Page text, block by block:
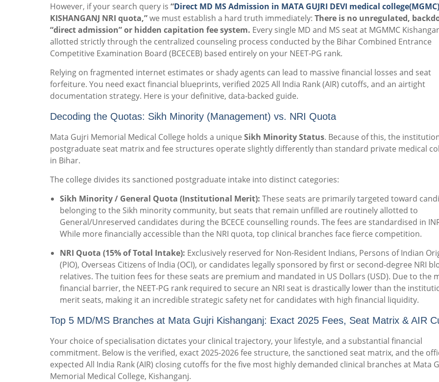
However, if your search query is “Direct MD MS Admission in MATA GUJRI DEVI medical college(MGMC)
KISHANGANJ NRI quota,”we must establish a hard truth immediately: There is no unregulated,
“direct admission” or hidden capitation fee system. Every single MD and MS seat at MGMMC
allotted strictly through the centralized counseling process conducted by the Bihar Combined Entrance
Competitive Examination Board (BCECEB) based entirely on your NEET-PG rank.
Relying on fragmented internet estimates or shady agents can lead to massive financial losses and seat
forfeiture. You need exact financial blueprints, verified 2025 All India Rank (AIR) cutoffs, and an airtight
documentation strategy. Here is your definitive, data-backed guide.
Decoding the Quotas: Sikh Minority (Management) vs. NRI Quota
Mata Gujri Memorial Medical College holds a unique Sikh Minority Status. Because of this, the
postgraduate seat matrix and fee structures operate slightly differently than standard private medical
in Bihar.
The college divides its sanctioned postgraduate intake into distinct categories:
Sikh Minority / General Quota (Institutional Merit): These seats are primarily targeted toward
belonging to the Sikh minority community, but seats that remain unfilled are routinely allotted to
General/Unreserved candidates during the BCECE counselling rounds. The fees are standardised in
While more financially accessible than the NRI quota, top clinical branches face fierce competition.
NRI Quota (15% of Total Intake): Exclusively reserved for Non-Resident Indians, Persons of Indian
(PIO), Overseas Citizens of India (OCI), or candidates legally sponsored by first or second-degree NRI
relatives. The tuition fees for these seats are premium and mandated in US Dollars (USD). Due to the
financial barrier, the NEET-PG rank required to secure an NRI seat is drastically lower than the
merit seats, making it an incredible strategic safety net for candidates with high financial liquidity.
Top 5 MD/MS Branches at Mata Gujri Kishanganj: Exact 2025 Fees, Seat Matrix & AIR
Your choice of specialisation dictates your clinical trajectory, your lifestyle, and a substantial financial
commitment. Below is the verified, exact 2025-2026 fee structure, the sanctioned seat matrix, and the
expected All India Rank (AIR) closing cutoffs for the five most highly demanded clinical branches at Mata
Memorial Medical College, Kishanganj.